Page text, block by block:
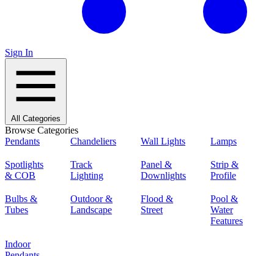
Sign In
All Categories
Browse Categories
Pendants
Chandeliers Wall Lights Lamps
Spotlights
& COB
Track
Lighting
Panel &
Downlights
Strip &
Profile
Bulbs &
Tubes
Outdoor &
Landscape
Flood &
Street
Pool &
Water
Features
Indoor